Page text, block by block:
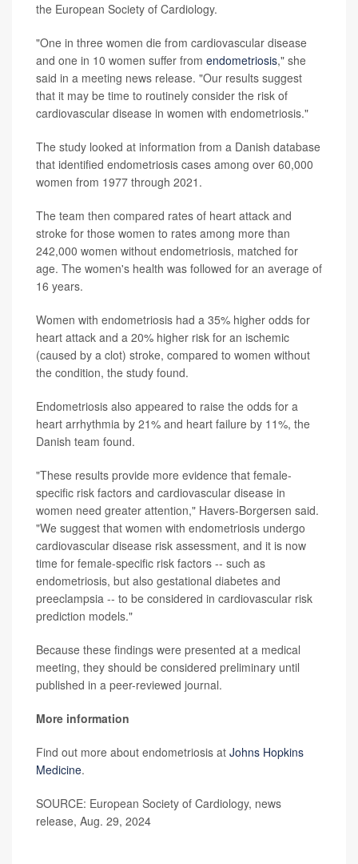
the European Society of Cardiology.
"One in three women die from cardiovascular disease
and one in 10 women suffer from endometriosis," she
said in a meeting news release. "Our results suggest
that it may be time to routinely consider the risk of
cardiovascular disease in women with endometriosis."
The study looked at information from a Danish database
that identified endometriosis cases among over 60,000
women from 1977 through 2021.
The team then compared rates of heart attack and
stroke for those women to rates among more than
242,000 women without endometriosis, matched for
age. The women's health was followed for an average of
16 years.
Women with endometriosis had a 35% higher odds for
heart attack and a 20% higher risk for an ischemic
(caused by a clot) stroke, compared to women without
the condition, the study found.
Endometriosis also appeared to raise the odds for a
heart arrhythmia by 21% and heart failure by 11%, the
Danish team found.
"These results provide more evidence that female-
specific risk factors and cardiovascular disease in
women need greater attention," Havers-Borgersen said.
"We suggest that women with endometriosis undergo
cardiovascular disease risk assessment, and it is now
time for female-specific risk factors -- such as
endometriosis, but also gestational diabetes and
preeclampsia -- to be considered in cardiovascular risk
prediction models."
Because these findings were presented at a medical
meeting, they should be considered preliminary until
published in a peer-reviewed journal.
More information
Find out more about endometriosis at Johns Hopkins
Medicine.
SOURCE: European Society of Cardiology, news
release, Aug. 29, 2024